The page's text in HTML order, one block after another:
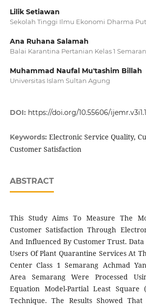
Lilik Setiawan
Sekolah Tinggi Ilmu Ekonomi Dharma
Ana Ruhana Salamah
Balai Karantina Pertanian Kelas 1
Muhammad Naufal Mu'tashim Billah
Universitas Islam Sultan Agung
DOI: https://doi.org/10.55606/
Keywords: Electronic Service Quality,
Customer Satisfaction
ABSTRACT
This Study Aims To Measure The
Customer Satisfaction Through
And Influenced By Customer Trust. Data
Users Of Plant Quarantine Services At
Center Class 1 Semarang Achmad
Area Semarang Were Processed
Equation Model-Partial Least Square
Technique. The Results Showed